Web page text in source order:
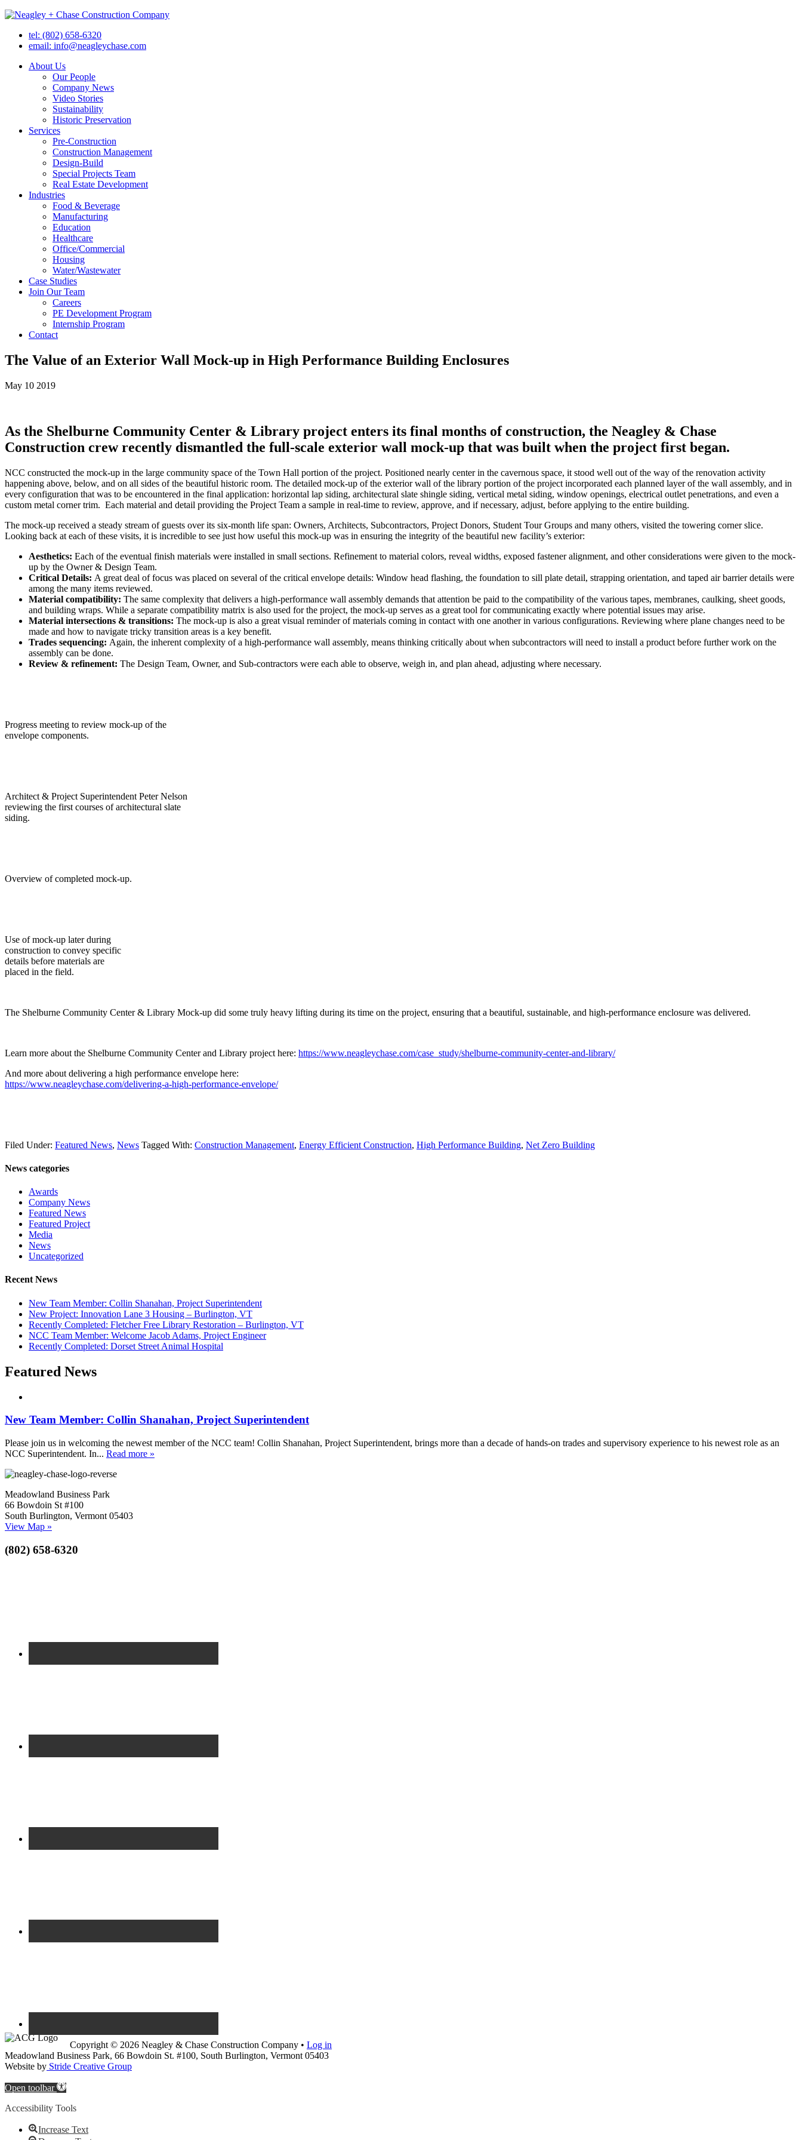
tel: (802) 658-6320
email: info@neagleychase.com
About Us
Our People
Company News
Video Stories
Sustainability
Historic Preservation
Services
Pre-Construction
Construction Management
Design-Build
Special Projects Team
Real Estate Development
Industries
Food & Beverage
Manufacturing
Education
Healthcare
Office/Commercial
Housing
Water/Wastewater
Case Studies
Join Our Team
Careers
PE Development Program
Internship Program
Contact
The Value of an Exterior Wall Mock-up in High Performance Building Enclosures
May 10 2019
As the Shelburne Community Center & Library project enters its final months of construction, the Neagley & Chase
Construction crew recently dismantled the full-scale exterior wall mock-up that was built when the project first began.
NCC constructed the mock-up in the large community space of the Town Hall portion of the project. Positioned nearly center in the cavernous space, it stood well out of the way of the renovation activity
happening above, below, and on all sides of the beautiful historic room. The detailed mock-up of the exterior wall of the library portion of the project incorporated each planned layer of the wall assembly, and in
every configuration that was to be encountered in the final application: horizontal lap siding, architectural slate shingle siding, vertical metal siding, window openings, electrical outlet penetrations, and even a
custom metal corner trim. Each material and detail providing the Project Team a sample in real-time to review, approve, and if necessary, adjust, before applying to the entire building.
The mock-up received a steady stream of guests over its six-month life span: Owners, Architects, Subcontractors, Project Donors, Student Tour Groups and many others, visited the towering corner slice.
Looking back at each of these visits, it is incredible to see just how useful this mock-up was in ensuring the integrity of the beautiful new facility’s exterior:
Aesthetics: Each of the eventual finish materials were installed in small sections. Refinement to material colors, reveal widths, exposed fastener alignment, and other considerations were given to the mock-
up by the Owner & Design Team.
Critical Details: A great deal of focus was placed on several of the critical envelope details: Window head flashing, the foundation to sill plate detail, strapping orientation, and taped air barrier details were
among the many items reviewed.
Material compatibility: The same complexity that delivers a high-performance wall assembly demands that attention be paid to the compatibility of the various tapes, membranes, caulking, sheet goods,
and building wraps. While a separate compatibility matrix is also used for the project, the mock-up serves as a great tool for communicating exactly where potential issues may arise.
Material intersections & transitions: The mock-up is also a great visual reminder of materials coming in contact with one another in various configurations. Reviewing where plane changes need to be
made and how to navigate tricky transition areas is a key benefit.
Trades sequencing: Again, the inherent complexity of a high-performance wall assembly, means thinking critically about when subcontractors will need to install a product before further work on the
assembly can be done.
Review & refinement: The Design Team, Owner, and Sub-contractors were each able to observe, weigh in, and plan ahead, adjusting where necessary.
Progress meeting to review mock-up of the
envelope components.
Architect & Project Superintendent Peter Nelson
reviewing the first courses of architectural slate
siding.
Overview of completed mock-up.
Use of mock-up later during
construction to convey specific
details before materials are
placed in the field.
The Shelburne Community Center & Library Mock-up did some truly heavy lifting during its time on the project, ensuring that a beautiful, sustainable, and high-performance enclosure was delivered.
Learn more about the Shelburne Community Center and Library project here: https://www.neagleychase.com/case_study/shelburne-community-center-and-library/
And more about delivering a high performance envelope here:
https://www.neagleychase.com/delivering-a-high-performance-envelope/
Filed Under: Featured News, News Tagged With: Construction Management, Energy Efficient Construction, High Performance Building, Net Zero Building
News categories
Awards
Company News
Featured News
Featured Project
Media
News
Uncategorized
Recent News
New Team Member: Collin Shanahan, Project Superintendent
New Project: Innovation Lane 3 Housing – Burlington, VT
Recently Completed: Fletcher Free Library Restoration – Burlington, VT
NCC Team Member: Welcome Jacob Adams, Project Engineer
Recently Completed: Dorset Street Animal Hospital
Featured News
New Team Member: Collin Shanahan, Project Superintendent
Please join us in welcoming the newest member of the NCC team! Collin Shanahan, Project Superintendent, brings more than a decade of hands-on trades and supervisory experience to his newest role as an
NCC Superintendent. In... Read more »
Meadowland Business Park
66 Bowdoin St #100
South Burlington, Vermont 05403
View Map »
(802) 658-6320
Copyright © 2026 Neagley & Chase Construction Company • Log in
Meadowland Business Park, 66 Bowdoin St. #100, South Burlington, Vermont 05403
Website by Stride Creative Group
Open toolbar
Accessibility Tools
Increase Text